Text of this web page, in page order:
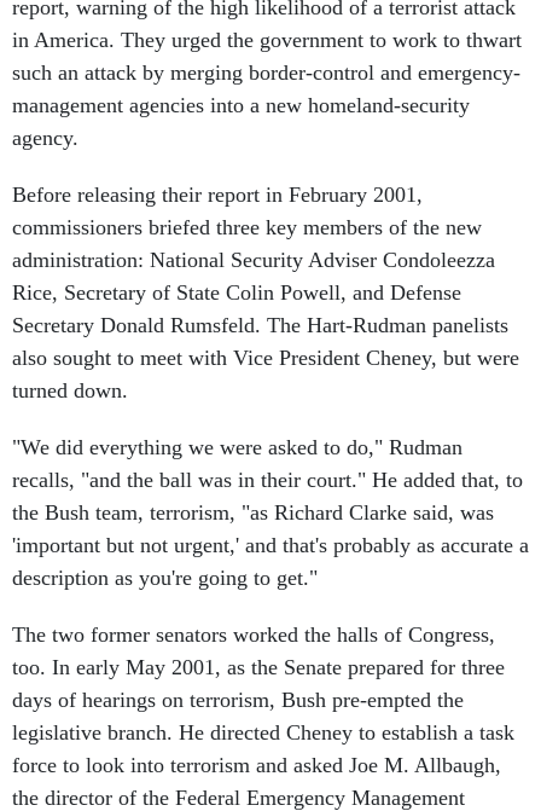
report, warning of the high likelihood of a terrorist attack
in America. They urged the government to work to thwart
such an attack by merging border-control and emergency-
management agencies into a new homeland-security
agency.
Before releasing their report in February 2001,
commissioners briefed three key members of the new
administration: National Security Adviser Condoleezza
Rice, Secretary of State Colin Powell, and Defense
Secretary Donald Rumsfeld. The Hart-Rudman panelists
also sought to meet with Vice President Cheney, but were
turned down.
"We did everything we were asked to do," Rudman
recalls, "and the ball was in their court." He added that, to
the Bush team, terrorism, "as Richard Clarke said, was
'important but not urgent,' and that's probably as accurate a
description as you're going to get."
The two former senators worked the halls of Congress,
too. In early May 2001, as the Senate prepared for three
days of hearings on terrorism, Bush pre-empted the
legislative branch. He directed Cheney to establish a task
force to look into terrorism and asked Joe M. Allbaugh,
the director of the Federal Emergency Management